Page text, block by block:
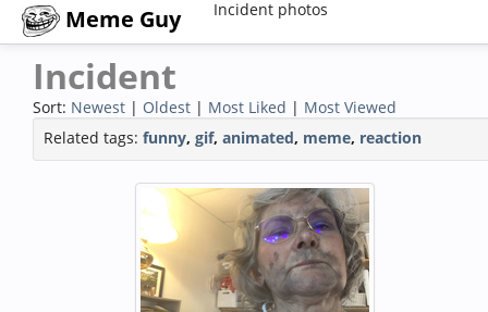
Meme Guy Incident photos
Incident
Sort: Newest | Oldest | Most Liked | Most Viewed
Related tags: funny, gif, animated, meme, reaction